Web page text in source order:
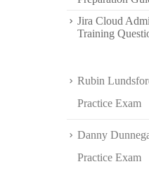
Jira Cloud
Training
Rubin
Practice Exam
Danny
Practice Exam